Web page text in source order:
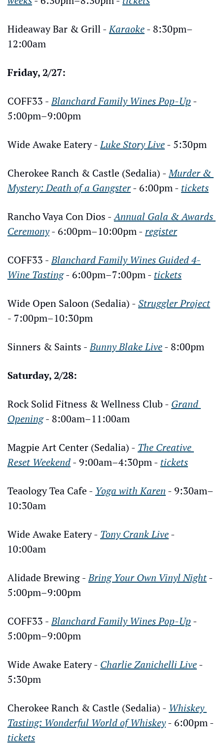
Hideaway Bar & Grill - Karaoke - 8:30pm–
12:00am
Friday, 2/27:
COFF33 - Blanchard Family Wines Pop-Up -
5:00pm–9:00pm
Wide Awake Eatery - Luke Story Live - 5:30pm
Cherokee Ranch & Castle (Sedalia) - Murder &
Mystery: Death of a Gangster - 6:00pm - tickets
Rancho Vaya Con Dios - Annual Gala & Awards
Ceremony - 6:00pm–10:00pm - register
COFF33 - Blanchard Family Wines Guided 4-
Wine Tasting - 6:00pm–7:00pm - tickets
Wide Open Saloon (Sedalia) - Struggler Project
- 7:00pm–10:30pm
Sinners & Saints - Bunny Blake Live - 8:00pm
Saturday, 2/28:
Rock Solid Fitness & Wellness Club - Grand
Opening - 8:00am–11:00am
Magpie Art Center (Sedalia) - The Creative
Reset Weekend - 9:00am–4:30pm - tickets
Teaology Tea Cafe - Yoga with Karen - 9:30am–
10:30am
Wide Awake Eatery - Tony Crank Live -
10:00am
Alidade Brewing - Bring Your Own Vinyl Night -
5:00pm–9:00pm
COFF33 - Blanchard Family Wines Pop-Up -
5:00pm–9:00pm
Wide Awake Eatery - Charlie Zanichelli Live -
5:30pm
Cherokee Ranch & Castle (Sedalia) - Whiskey
Tasting: Wonderful World of Whiskey
tickets